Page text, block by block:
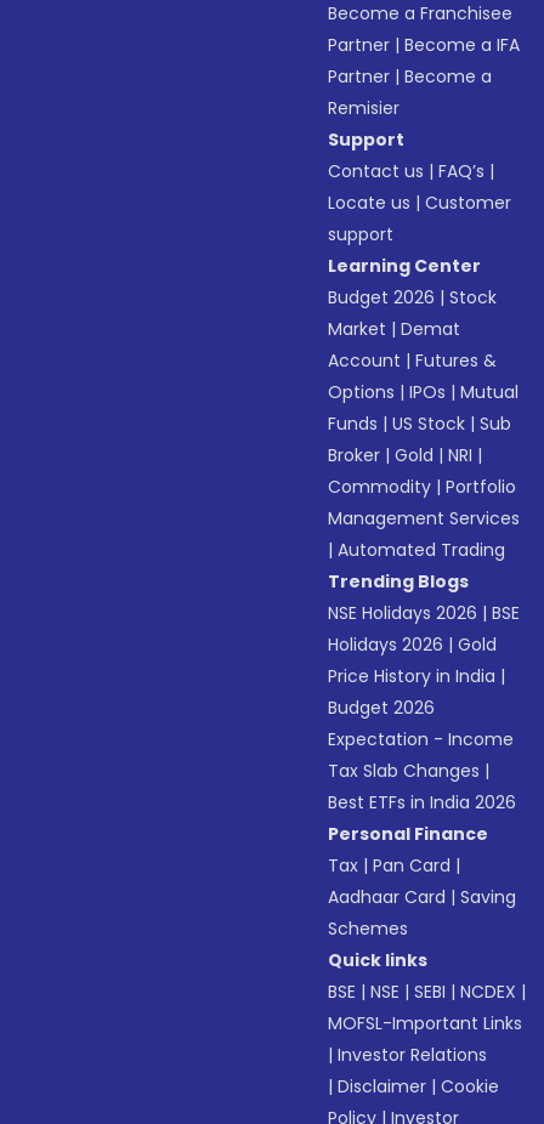
Become a Franchisee
Partner |Become a IFA
Partner |Become a
Remisier
Support
Contact us |FAQ’s |
Locate us |Customer
support
Learning Center
Budget 2026 |Stock
Market |Demat
Account |Futures &
Options |IPOs |Mutual
Funds |US Stock |Sub
Broker |Gold |NRI |
Commodity |Portfolio
Management Services
|Automated Trading
Trending Blogs
NSE Holidays 2026 |BSE
Holidays 2026 |Gold
Price History in India |
Budget 2026
Expectation - Income
Tax Slab Changes |
Best ETFs in India 2026
Personal Finance
Tax |Pan Card |
Aadhaar Card |Saving
Schemes
Quick links
BSE |NSE |SEBI |NCDEX |
MOFSL-Important Links
|Investor Relations
|Disclaimer |Cookie
Policy |Investor